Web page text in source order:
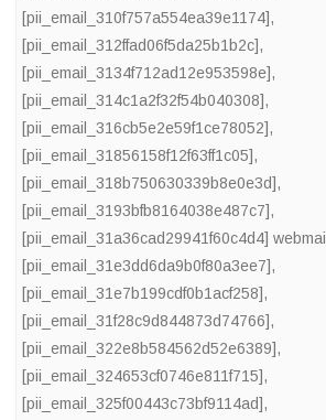
[pii_email_310f757a554ea39e1174],
[pii_email_312ffad06f5da25b1b2c],
[pii_email_3134f712ad12e953598e],
[pii_email_314c1a2f32f54b040308],
[pii_email_316cb5e2e59f1ce78052],
[pii_email_31856158f12f63ff1c05],
[pii_email_318b750630339b8e0e3d],
[pii_email_3193bfb8164038e487c7],
[pii_email_31a36cad29941f60c4d4] webmail
[pii_email_31e3dd6da9b0f80a3ee7],
[pii_email_31e7b199cdf0b1acf258],
[pii_email_31f28c9d844873d74766],
[pii_email_322e8b584562d52e6389],
[pii_email_324653cf0746e811f715],
[pii_email_325f00443c73bf9114ad],